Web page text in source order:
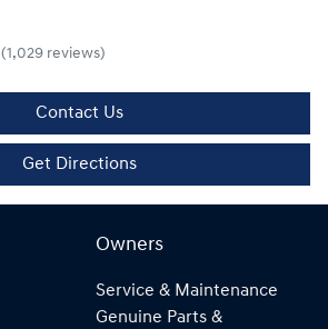
(1,029 reviews)
Contact Us
Get Directions
Owners
Service & Maintenance
Genuine Parts &